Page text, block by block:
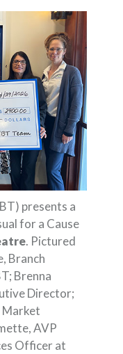
presents a
for a Cause
. Pictured
Branch
Brenna
Director;
Market
AVP
Officer at